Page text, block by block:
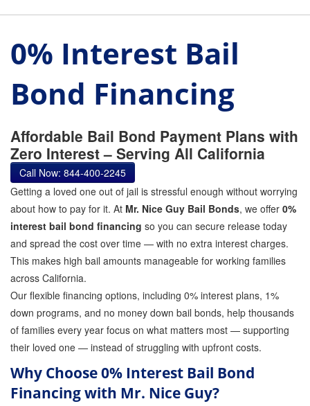
Services
24 Hour Bail Bonds
GPS Monitoring
Bail Bond Marketing
Online Bail Bonds
FTA Bail Bonds
Felony Bail Bonds
Firearm Bail Bonds
Missed Court Bail Bonds
Bail Bonds for Manslaughter
Bail Bonds for Murder Cases
No Collateral Bail Bonds
0% Interest Bail
Bond Financing
Affordable Bail Bond Payment Plans with
Zero Interest – Serving All California
Call Now: 844-400-2245
Getting a loved one out of jail is stressful enough without worrying
about how to pay for it. At Mr. Nice Guy Bail Bonds, we offer 0%
interest bail bond financing so you can secure release today
and spread the cost over time — with no extra interest charges.
This makes high bail amounts manageable for working families
across California.
Our flexible financing options, including 0% interest plans, 1%
down programs, and no money down bail bonds, help thousands
of families every year focus on what matters most — supporting
their loved one — instead of struggling with upfront costs.
Why Choose 0% Interest Bail Bond
Financing with Mr. Nice Guy?